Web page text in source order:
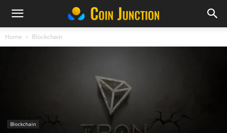
Home Blockchain
Blockchain